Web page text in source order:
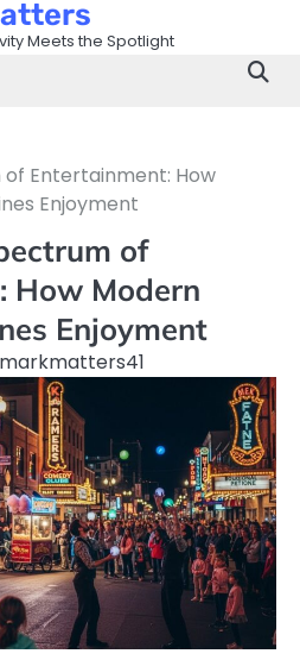
Meets the Spotlight
of Entertainment: How
Enjoyment
of
How Modern
Enjoyment
markmatters41